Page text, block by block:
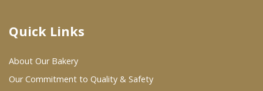
Where To Buy
Wholesale Partners
Quick Links
About Our Bakery
Our Commitment to Quality & Safety